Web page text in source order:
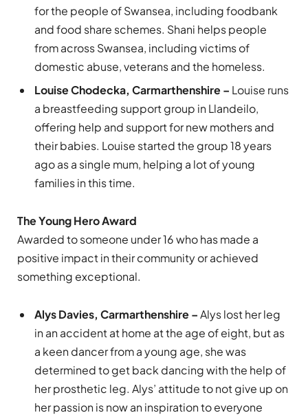
for the people of Swansea, including foodbank
and food share schemes. Shani helps people
from across Swansea, including victims of
domestic abuse, veterans and the homeless.
Louise Chodecka, Carmarthenshire – Louise runs
a breastfeeding support group in Llandeilo,
offering help and support for new mothers and
their babies. Louise started the group 18 years
ago as a single mum, helping a lot of young
families in this time.
The Young Hero Award
Awarded to someone under 16 who has made a
positive impact in their community or achieved
something exceptional.
Alys Davies, Carmarthenshire –Alys lost her leg
in an accident at home at the age of eight, but as
a keen dancer from a young age, she was
determined to get back dancing with the help of
her prosthetic leg. Alys’ attitude to not give up on
her passion is now an inspiration to everyone